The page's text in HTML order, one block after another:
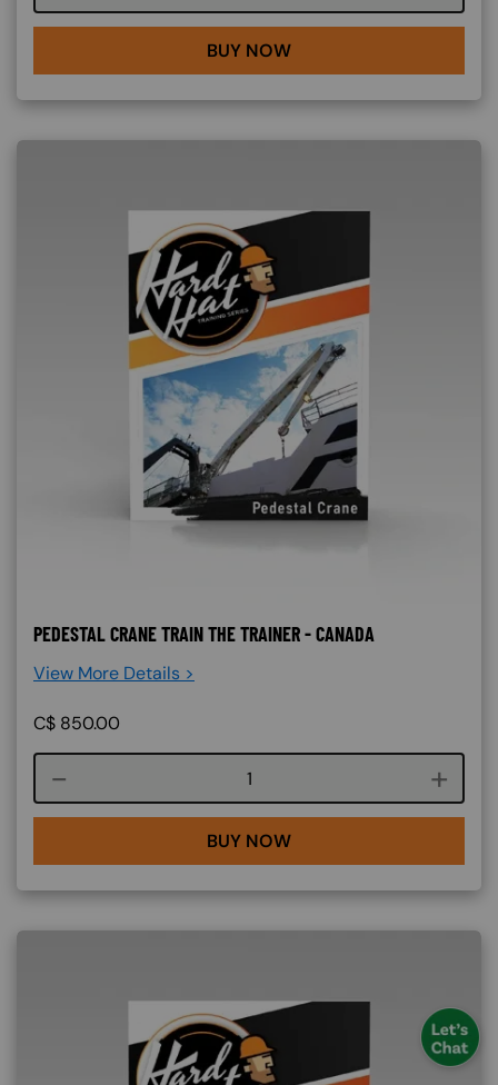
BUY NOW
PEDESTAL CRANE TRAIN THE TRAINER - CANADA
View More Details >
C$ 850.00
Course quantity
BUY NOW